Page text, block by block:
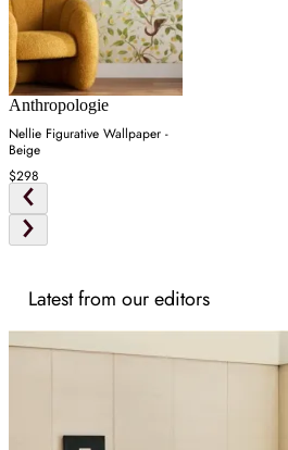
Anthropologie
Nellie Figurative Wallpaper -
Beige
$298
Latest from our editors